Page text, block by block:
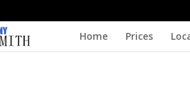
Home Prices